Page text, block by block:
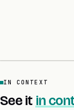
IN CONTEXT
See it in